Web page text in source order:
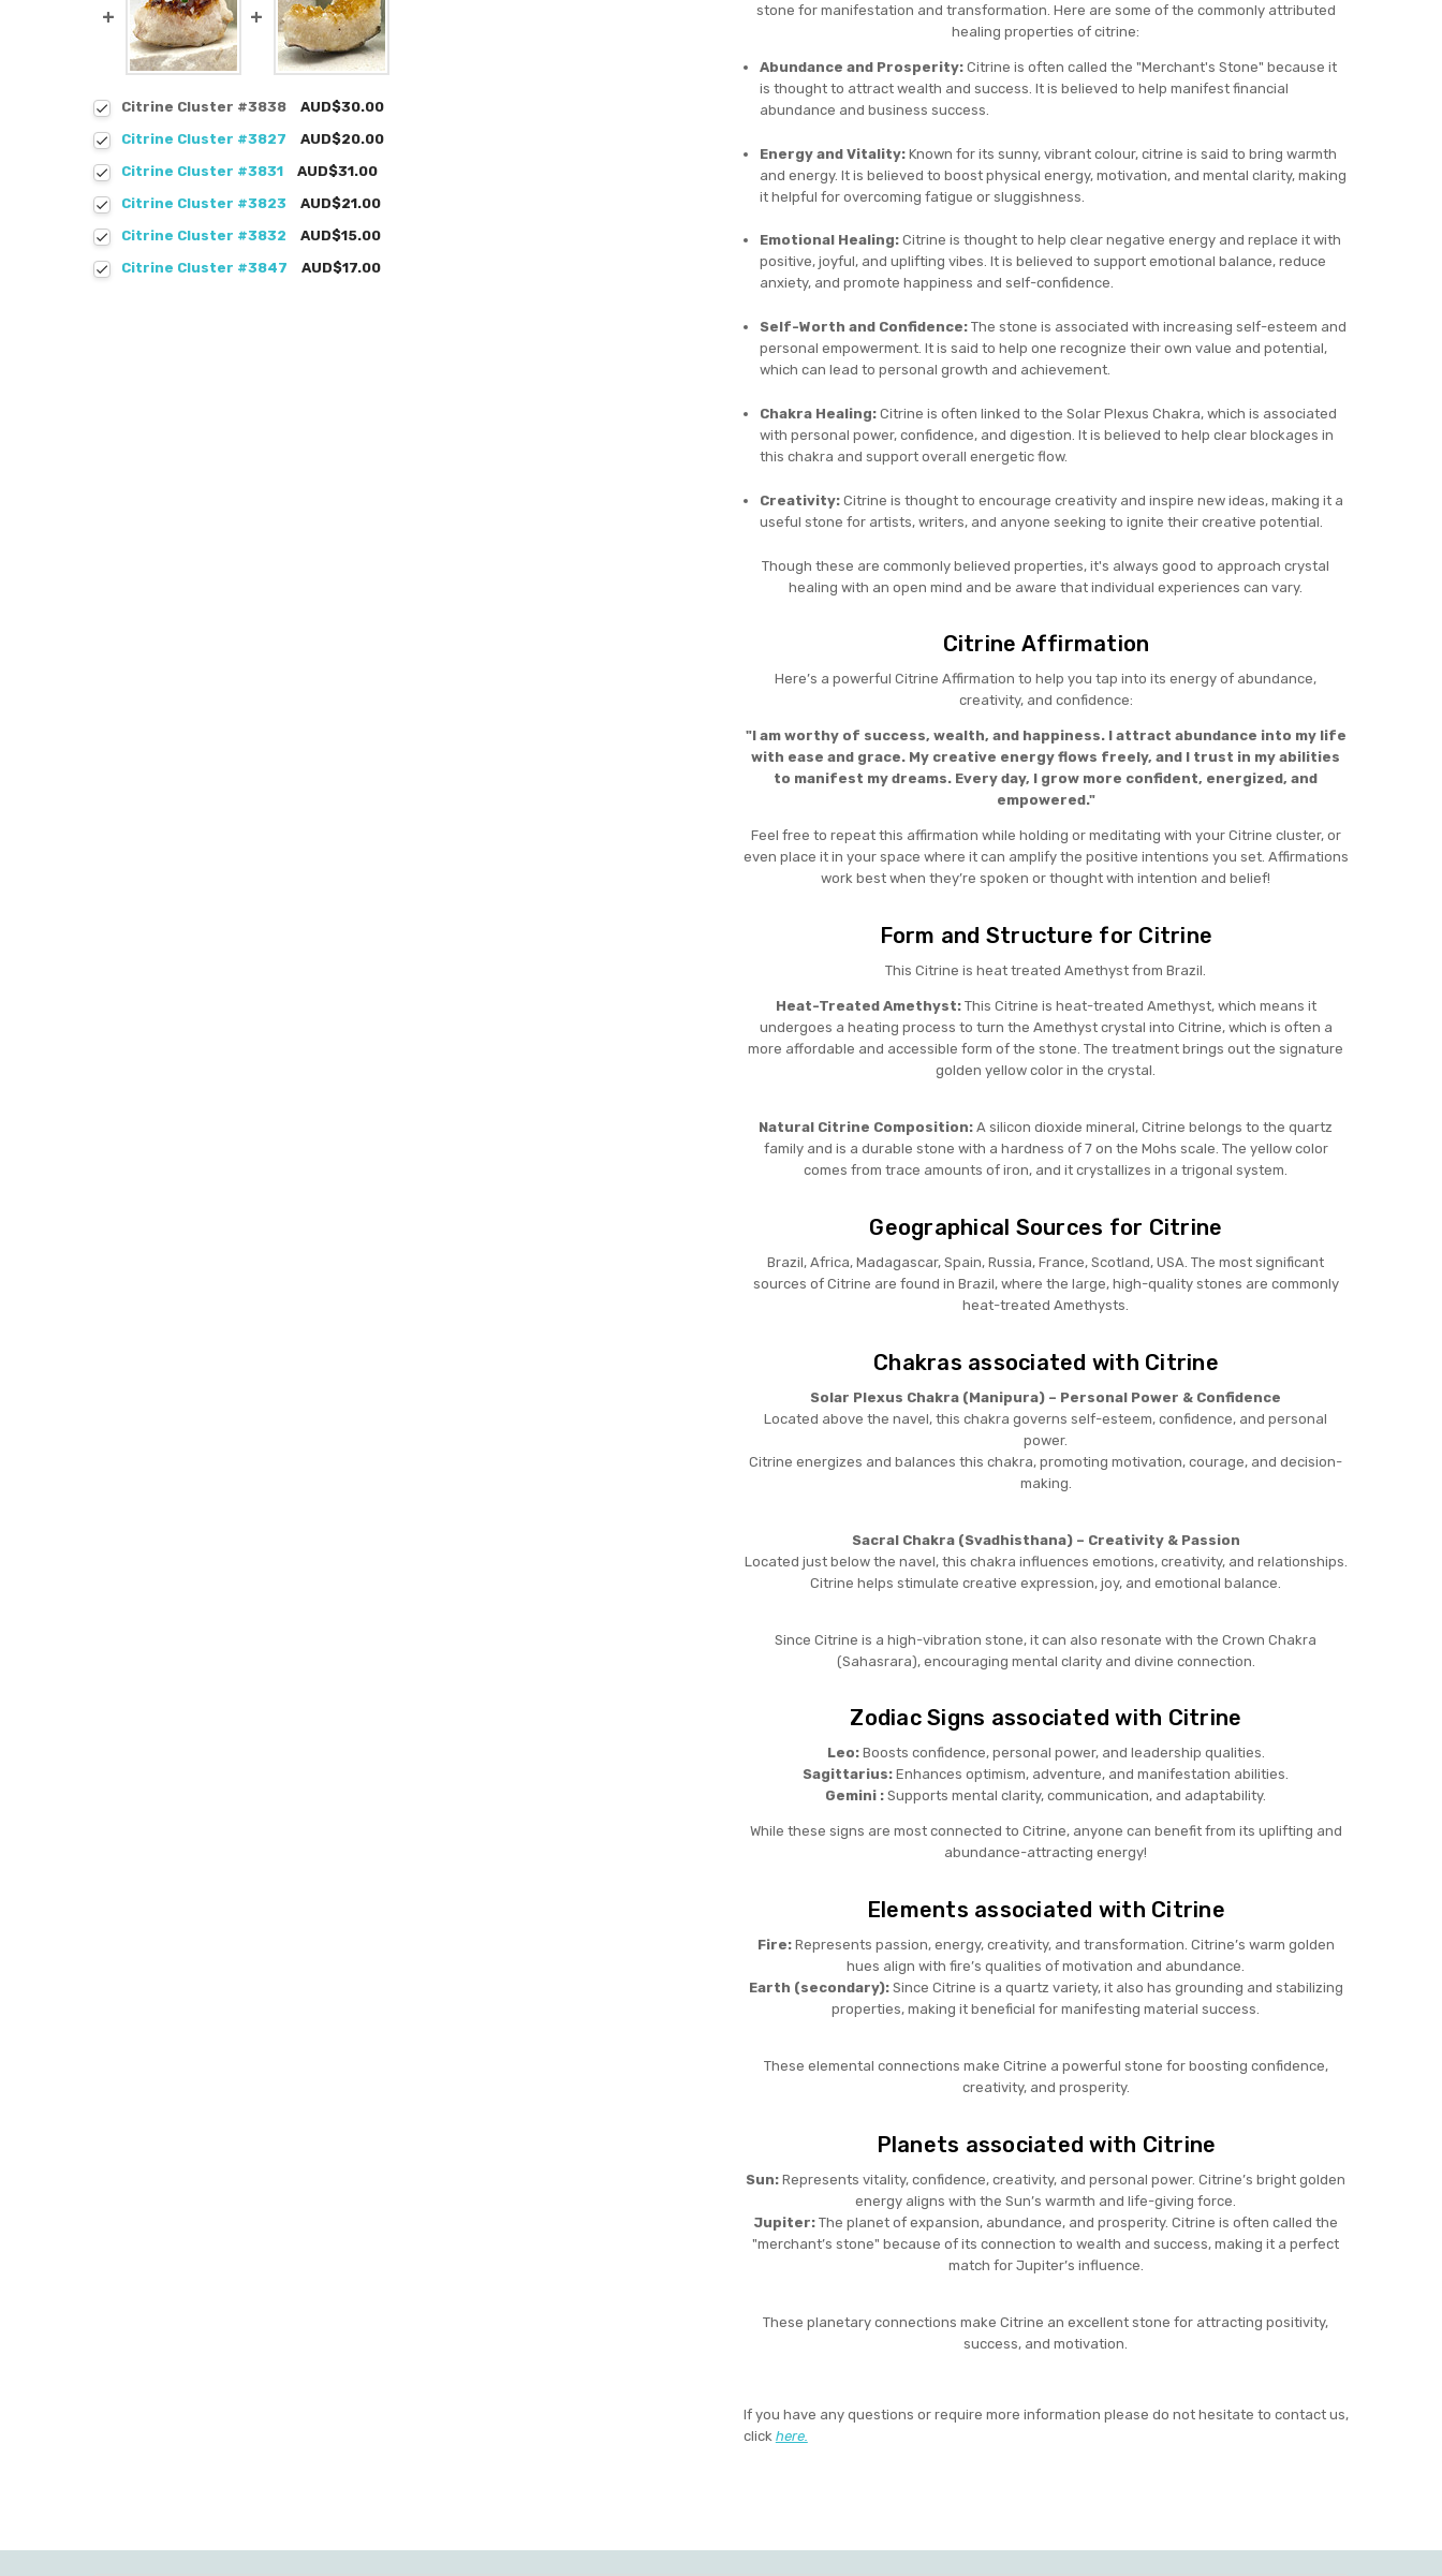
stone for manifestation and transformation. Here are some of the commonly attributed
healing properties of citrine:
Abundance and Prosperity:Citrine is often called the "Merchant's Stone" because it
is thought to attract wealth and success. It is believed to help manifest financial
abundance and business success.
Energy and Vitality:Known for its sunny, vibrant colour, citrine is said to bring warmth
and energy. It is believed to boost physical energy, motivation, and mental clarity, making
it helpful for overcoming fatigue or sluggishness.
Emotional Healing:Citrine is thought to help clear negative energy and replace it with
positive, joyful, and uplifting vibes. It is believed to support emotional balance, reduce
anxiety, and promote happiness and self-confidence.
Self-Worth and Confidence:The stone is associated with increasing self-esteem and
personal empowerment. It is said to help one recognize their own value and potential,
which can lead to personal growth and achievement.
Chakra Healing:Citrine is often linked to the Solar Plexus Chakra, which is associated
with personal power, confidence, and digestion. It is believed to help clear blockages in
this chakra and support overall energetic flow.
Creativity:Citrine is thought to encourage creativity and inspire new ideas, making it a
useful stone for artists, writers, and anyone seeking to ignite their creative potential.
Though these are commonly believed properties, it's always good to approach crystal
healing with an open mind and be aware that individual experiences can vary.
Citrine Affirmation
Here’s a powerful Citrine Affirmation to help you tap into its energy of abundance,
creativity, and confidence:
"I am worthy of success, wealth, and happiness. I attract abundance into my life
with ease and grace. My creative energy flows freely, and I trust in my abilities
to manifest my dreams. Every day, I grow more confident, energized, and
empowered."
Feel free to repeat this affirmation while holding or meditating with your Citrine cluster, or
even place it in your space where it can amplify the positive intentions you set. Affirmations
work best when they’re spoken or thought with intention and belief!
Form and Structure for Citrine
This Citrine is heat treated Amethyst from Brazil.
Heat-Treated Amethyst:This Citrine is heat-treated Amethyst, which means it
undergoes a heating process to turn the Amethyst crystal into Citrine, which is often a
more affordable and accessible form of the stone. The treatment brings out the signature
golden yellow color in the crystal.
Natural Citrine Composition: A silicon dioxide mineral, Citrine belongs to the quartz
family and is a durable stone with a hardness of 7 on the Mohs scale. The yellow color
comes from trace amounts of iron, and it crystallizes in a trigonal system.
Geographical Sources for Citrine
Brazil, Africa, Madagascar, Spain, Russia, France, Scotland, USA. The most significant
sources of Citrine are found in Brazil, where the large, high-quality stones are commonly
heat-treated Amethysts.
Chakras associated with Citrine
Solar Plexus Chakra (Manipura) – Personal Power & Confidence
Located above the navel, this chakra governs self-esteem, confidence, and personal
power.
Citrine energizes and balances this chakra, promoting motivation, courage, and decision-
making.
Sacral Chakra (Svadhisthana) – Creativity & Passion
Located just below the navel, this chakra influences emotions, creativity, and relationships.
Citrine helps stimulate creative expression, joy, and emotional balance.
Since Citrine is a high-vibration stone, it can also resonate with the Crown Chakra
(Sahasrara), encouraging mental clarity and divine connection.
Zodiac Signs associated with Citrine
Leo:Boosts confidence, personal power, and leadership qualities.
Sagittarius: Enhances optimism, adventure, and manifestation abilities.
Gemini : Supports mental clarity, communication, and adaptability.
While these signs are most connected to Citrine, anyone can benefit from its uplifting and
abundance-attracting energy!
Elements associated with Citrine
Fire:Represents passion, energy, creativity, and transformation. Citrine’s warm golden
hues align with fire’s qualities of motivation and abundance.
Earth (secondary):Since Citrine is a quartz variety, it also has grounding and stabilizing
properties, making it beneficial for manifesting material success.
These elemental connections make Citrine a powerful stone for boosting confidence,
creativity, and prosperity.
Planets associated with Citrine
Sun: Represents vitality, confidence, creativity, and personal power. Citrine’s bright golden
energy aligns with the Sun’s warmth and life-giving force.
Jupiter: The planet of expansion, abundance, and prosperity. Citrine is often called the
"merchant’s stone" because of its connection to wealth and success, making it a perfect
match for Jupiter’s influence.
These planetary connections make Citrine an excellent stone for attracting positivity,
success, and motivation.
If you have any questions or require more information please do not hesitate to contact us,
click here.
Citrine Cluster #3838
AUD$30.00
Citrine Cluster #3827
AUD$20.00
Citrine Cluster #3831
AUD$31.00
Citrine Cluster #3823
AUD$21.00
Citrine Cluster #3832
AUD$15.00
Citrine Cluster #3847
AUD$17.00